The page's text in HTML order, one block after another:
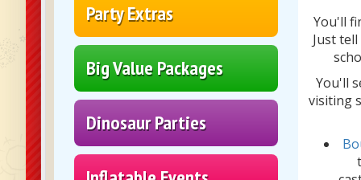
Party Extras
Big Value Packages
Dinosaur Parties
You'll
Just
You'll
visiting